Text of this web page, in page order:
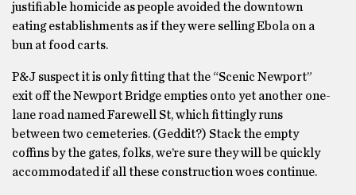
justifiable homicide as people avoided the downtown
eating establishments as if they were selling Ebola on a
bun at food carts.
P&J suspect it is only fitting that the “Scenic Newport”
exit off the Newport Bridge empties onto yet another one-
lane road named Farewell St, which fittingly runs
between two cemeteries. (Geddit?) Stack the empty
coffins by the gates, folks, we’re sure they will be quickly
accommodated if all these construction woes continue.